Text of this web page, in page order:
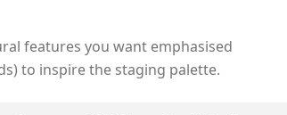
features you want emphasised
to inspire the staging palette.